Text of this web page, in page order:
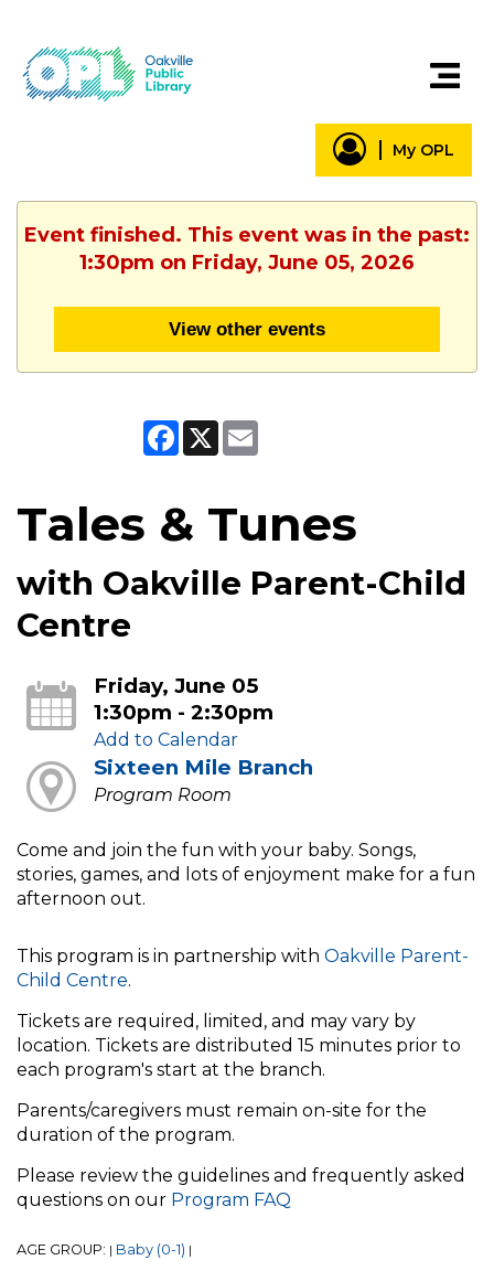
My OPL
Event finished. This event was in the past:
1:30pm on Friday, June 05, 2026
View other events
Facebook
X
Tales & Tunes
with Oakville Parent-Child
Centre
Friday, June 05
1:30pm - 2:30pm
Add to Calendar
Sixteen Mile Branch
Program Room
Come and join the fun with your baby. Songs,
stories, games, and lots of enjoyment make for a fun
afternoon out.
This program is in partnership with Oakville Parent-
Child Centre.
Tickets are required, limited, and may vary by
location. Tickets are distributed 15 minutes prior to
each program's start at the branch.
Parents/caregivers must remain on-site for the
duration of the program.
Please review the guidelines and frequently asked
questions on our Program FAQ
AGE GROUP: | Baby (0-1) |